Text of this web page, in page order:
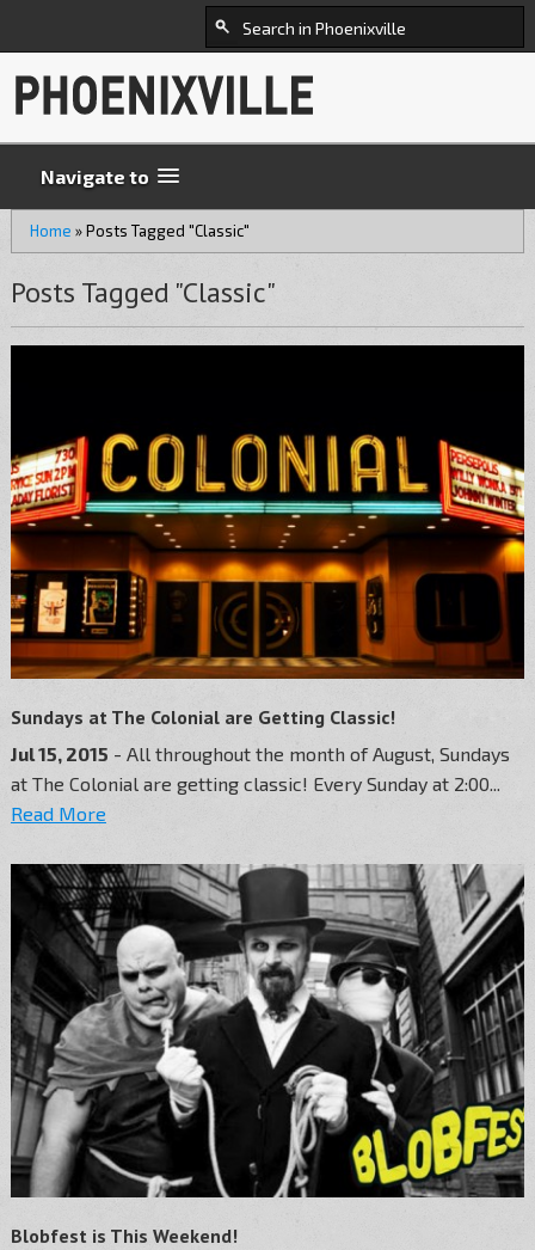
Navigate to
Home »Posts Tagged "Classic"
Posts Tagged "Classic"
Sundays at The Colonial are Getting Classic!
Jul 15, 2015 - All throughout the month of August, Sundays
at The Colonial are getting classic! Every Sunday at 2:00...
Read More
Blobfest is This Weekend!